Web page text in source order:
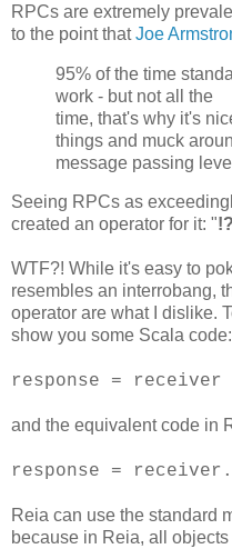
RPCs are extremely
to the point thatJoe
95% of the time
work - but not all the
time, that's why it's
things and muck
message passing
Seeing RPCs as
created an operator for it: "
WTF?! While it's easy to
resembles an interrobang,
operator are what I dislike.
show you some Scala code:
response =
and the equivalent code in
response =
Reia can use the standard
because in Reia, all